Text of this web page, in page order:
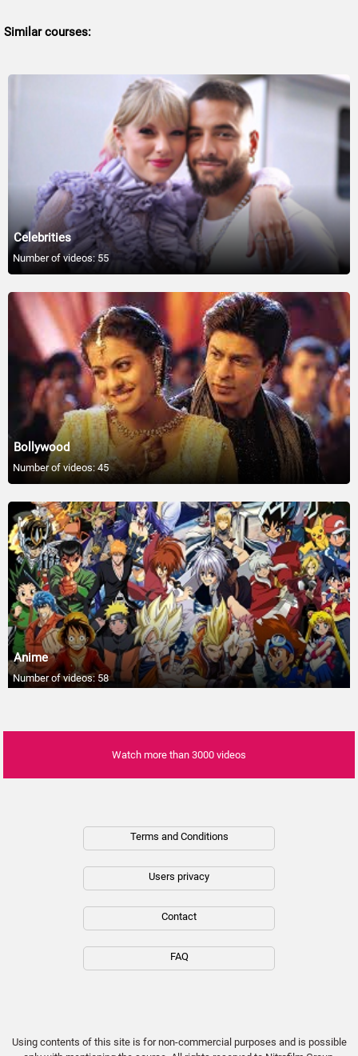
Brooke Shields marks model daughter's 18th
birthday
Kanye West Involved in Battery Investigation
After Man Assaults Bianca Censori
01:05
Why Fans Suspect Taylor Swift Will Perform
at Coachella Weekend Two
10 Celebrities Linked to Serial Killers in
Shocking Ways
12:56
Celebrities Who Are Friends With The Royal
Family - #Shorts
00:34
Celeb Reactions to Sean Diddy Combs
Allegations
Zendaya Gushes Over Tom Holland’s
Company on Press Tours
01:11
Lana Del Rey Slams Former ‘Butt Hurt’ Tour
Manager
01:14
Zendaya’s Fame Kept Her From Going Out
with ‘Challengers’ Co-Stars
Los Angeles, USA
6 Celebrities Who Can Speak Multiple
Languages
10 Musicians Everyone Lost Respect For
13:41
24:27
Similar courses:
Celebrities
Number of videos: 55
Bollywood
Number of videos: 45
Anime
Number of videos: 58
Watch more than 3000 videos
Terms and Conditions
Users privacy
Contact
FAQ
Using contents of this site is for non-commercial purposes and is possible